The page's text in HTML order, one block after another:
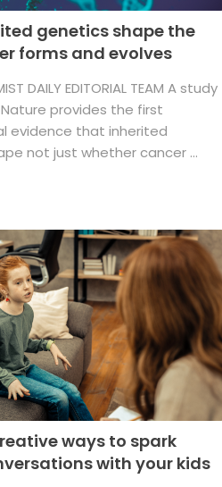
genetics shape the
forms and evolves
DAILY EDITORIAL TEAM A study
provides the first
evidence that inherited
not just whether cancer ...
ways to spark
with your kids